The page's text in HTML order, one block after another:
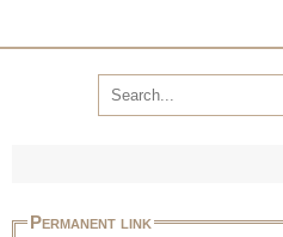
Permanent link